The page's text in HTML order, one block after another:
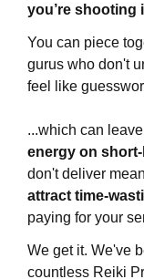
you’re shooting
You can piece
gurus who don't
feel like
...which can
energy on
don't deliver
attract time-
paying for your
We get it. We've
countless Reiki